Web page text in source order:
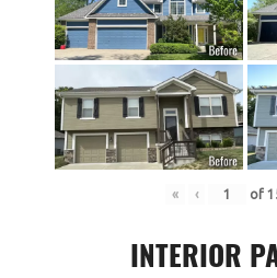
« ‹ of
INTERIOR